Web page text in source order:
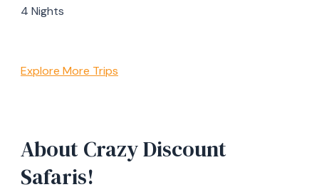
4 Nights
Explore More Trips
About Crazy Discount
Safaris!